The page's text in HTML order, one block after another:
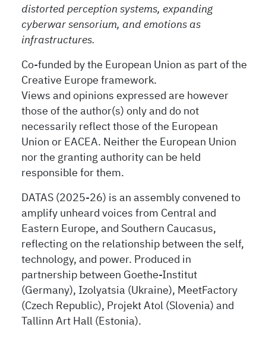
distorted perception systems, expanding
cyberwar sensorium, and emotions as
infrastructures.
Co-funded by the European Union as part of the
Creative Europe framework.
Views and opinions expressed are however
those of the author(s) only and do not
necessarily reflect those of the European
Union or EACEA. Neither the European Union
nor the granting authority can be held
responsible for them.
DATAS (2025-26) is an assembly convened to
amplify unheard voices from Central and
Eastern Europe, and Southern Caucasus,
reflecting on the relationship between the self,
technology, and power. Produced in
partnership between Goethe-Institut
(Germany), Izolyatsia (Ukraine), MeetFactory
(Czech Republic), Projekt Atol (Slovenia) and
Tallinn Art Hall (Estonia).